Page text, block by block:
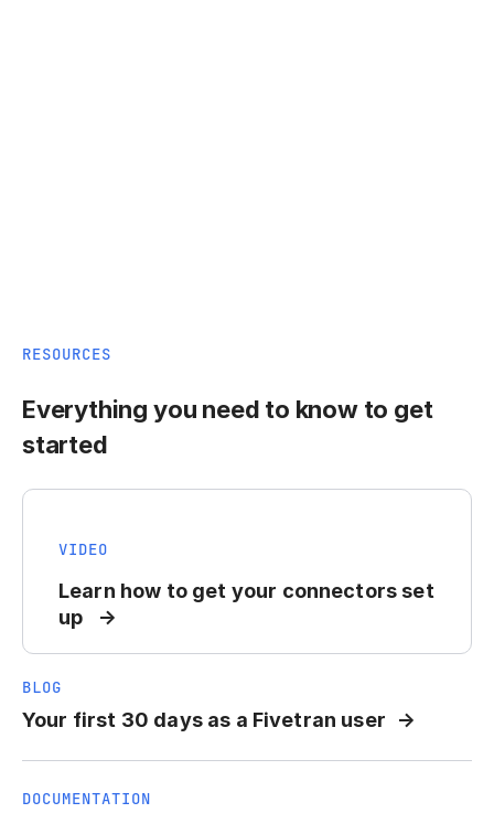
RESOURCES
Everything you need to know to get
started
VIDEO
Learn how to get your connectors set
up
BLOG
Your first 30 days as a Fivetran user
DOCUMENTATION